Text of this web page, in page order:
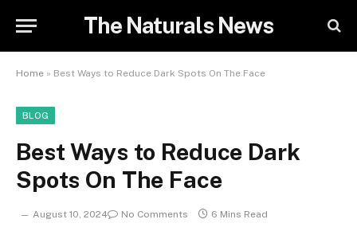
The Naturals News
Home » Best Ways to Reduce Dark Spots On The Face
BLOG
Best Ways to Reduce Dark
Spots On The Face
August 10, 2024 No Comments 6 Mins Read